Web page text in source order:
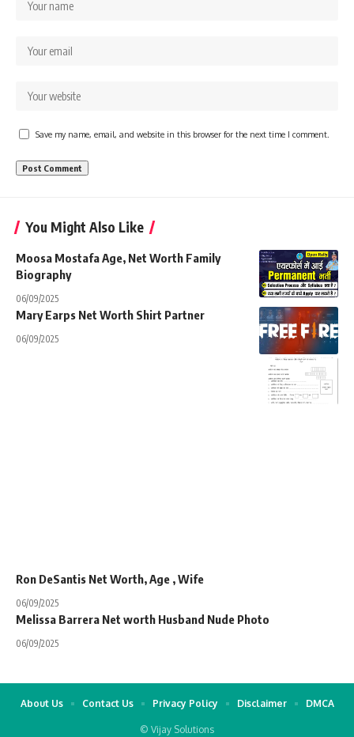
Save my name, email, and website in this browser for the next time I comment.
You Might Also Like
Moosa Mostafa Age, Net Worth Family
Biography
06/09/2025
Mary Earps Net Worth Shirt Partner
06/09/2025
Ron DeSantis Net Worth, Age , Wife
06/09/2025
Melissa Barrera Net worth Husband Nude Photo
06/09/2025
© Vijay Solutions
About Us Contact Us Privacy Policy Disclaimer DMCA